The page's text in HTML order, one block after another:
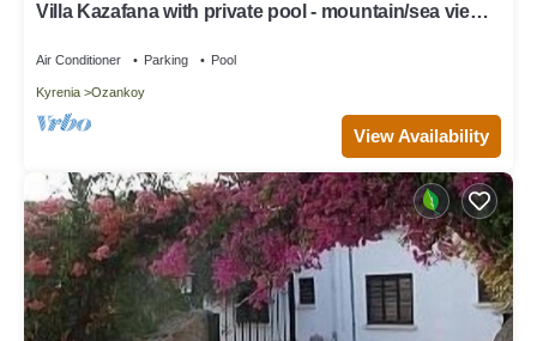
Villa Kazafana with private pool - mountain/sea view
Air Conditioner Parking Pool
Kyrenia Ozankoy
View Availability